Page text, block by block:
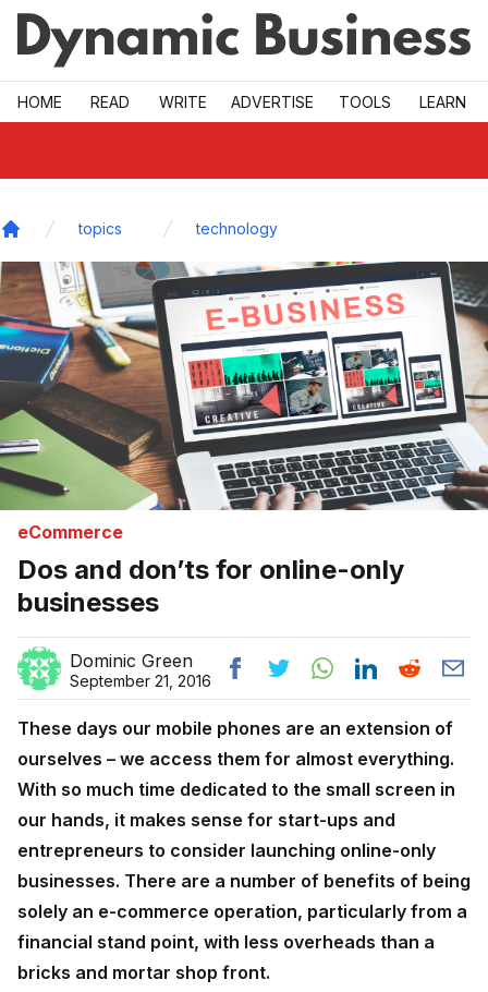
Skip to main
HOME READ WRITE ADVERTISE TOOLS LEARN
topics technology
eCommerce
Dos and don’ts for online-only
businesses
Dominic Green
September 21, 2016
These days our mobile phones are an extension of
ourselves – we access them for almost everything.
With so much time dedicated to the small screen in
our hands, it makes sense for start-ups and
entrepreneurs to consider launching online-only
businesses. There are a number of benefits of being
solely an e-commerce operation, particularly from a
financial stand point, with less overheads than a
bricks and mortar shop front.